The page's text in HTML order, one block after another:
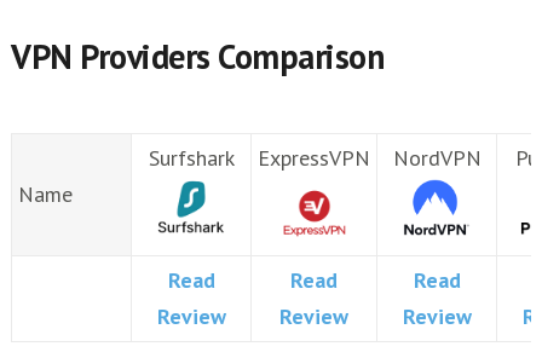
VPN Providers Comparison
Name
Surfshark ExpressVPN NordVPN
Read
Review
Read
Review
Read
Review